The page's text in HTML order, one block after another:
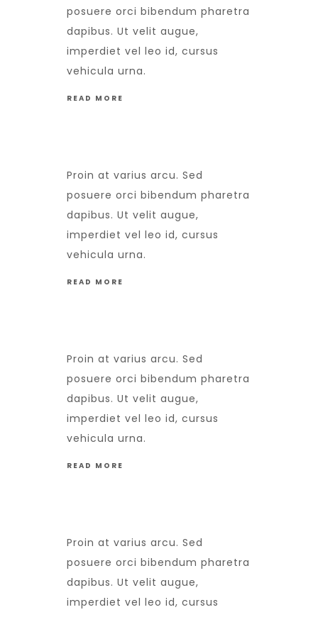
posuere orci bibendum pharetra
dapibus. Ut velit augue,
imperdiet vel leo id, cursus
vehicula urna.
READ MORE
Proin at varius arcu. Sed
posuere orci bibendum pharetra
dapibus. Ut velit augue,
imperdiet vel leo id, cursus
vehicula urna.
READ MORE
Proin at varius arcu. Sed
posuere orci bibendum pharetra
dapibus. Ut velit augue,
imperdiet vel leo id, cursus
vehicula urna.
READ MORE
Proin at varius arcu. Sed
posuere orci bibendum pharetra
dapibus. Ut velit augue,
imperdiet vel leo id, cursus